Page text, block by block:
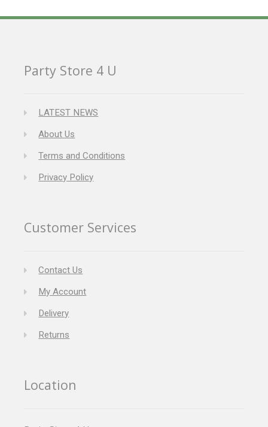
Party Store 4 U
LATEST NEWS
About Us
Terms and Conditions
Privacy Policy
Customer Services
Contact Us
My Account
Delivery
Returns
Location